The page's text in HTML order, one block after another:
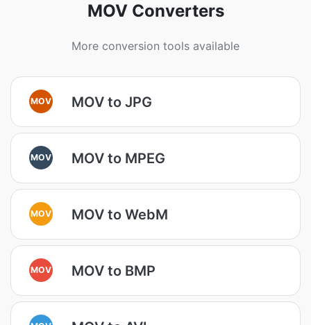
MOV Converters
More conversion tools available
MOV MOV to JPG
MOV MOV to MPEG
MOV MOV to WebM
MOV MOV to BMP